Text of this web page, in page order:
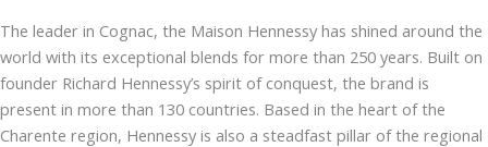
The leader in Cognac, the Maison Hennessy has shined around the
world with its exceptional blends for more than 250 years. Built on
founder Richard Hennessy’s spirit of conquest, the brand is
present in more than 130 countries. Based in the heart of the
Charente region, Hennessy is also a steadfast pillar of the regional